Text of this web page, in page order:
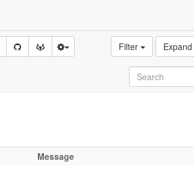
Filter Expand
Message